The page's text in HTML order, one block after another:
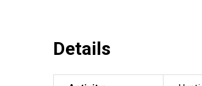
Details